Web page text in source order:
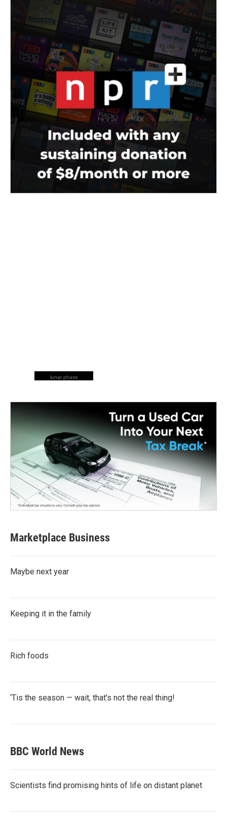
lunar phase
Marketplace Business
Maybe next year
Keeping it in the family
Rich foods
‘Tis the season — wait, that’s not the real thing!
BBC World News
Scientists find promising hints of life on distant planet